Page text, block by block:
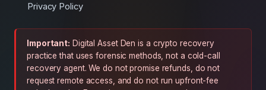
Privacy Policy
Important: Digital Asset Den is a crypto recovery
practice that uses forensic methods, not a cold-call
recovery agent. We do not promise refunds, do not
request remote access, and do not run upfront-fee